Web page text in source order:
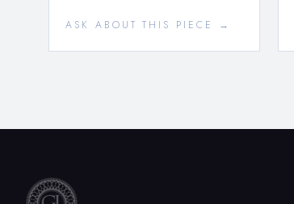
ASK ABOUT THIS PIECE →